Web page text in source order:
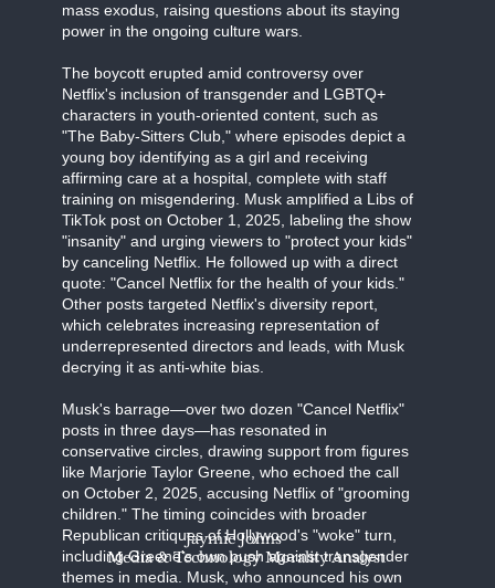
mass exodus, raising questions about its staying
power in the ongoing culture wars.
The boycott erupted amid controversy over
Netflix's inclusion of transgender and LGBTQ+
characters in youth-oriented content, such as
"The Baby-Sitters Club," where episodes depict a
young boy identifying as a girl and receiving
affirming care at a hospital, complete with staff
training on misgendering. Musk amplified a Libs of
TikTok post on October 1, 2025, labeling the show
"insanity" and urging viewers to "protect your kids"
by canceling Netflix. He followed up with a direct
quote: "Cancel Netflix for the health of your kids."
Other posts targeted Netflix's diversity report,
which celebrates increasing representation of
underrepresented directors and leads, with Musk
decrying it as anti-white bias.
Musk's barrage—over two dozen "Cancel Netflix"
posts in three days—has resonated in
conservative circles, drawing support from figures
like Marjorie Taylor Greene, who echoed the call
on October 2, 2025, accusing Netflix of "grooming
children." The timing coincides with broader
Republican critiques of Hollywood's "woke" turn,
including Greene's own push against transgender
themes in media. Musk, who announced his own
Media & Technology Morality Analyst
Jaymie Johns